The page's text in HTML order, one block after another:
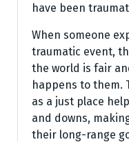
have been
When someone
traumatic event,
the world is fair
happens to them.
as a just place
and downs,
their long-range